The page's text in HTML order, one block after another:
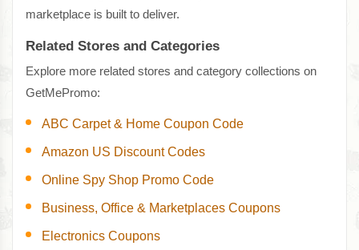
marketplace is built to deliver.
Related Stores and Categories
Explore more related stores and category collections on
GetMePromo:
ABC Carpet & Home Coupon Code
Amazon US Discount Codes
Online Spy Shop Promo Code
Business, Office & Marketplaces Coupons
Electronics Coupons